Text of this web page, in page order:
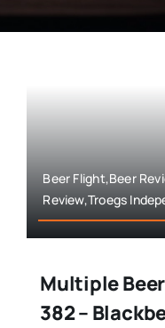
Beer Flight,Beer
Review,Troegs
Multiple
382 –